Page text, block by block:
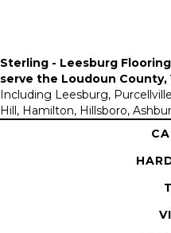
Sterling - Leesburg
serve the Loudoun County,
Including Leesburg,
Hill, Hamilton, Hillsboro,